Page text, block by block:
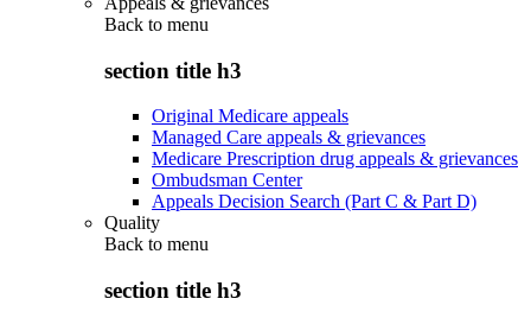
Back to menu
section title h3
Original Medicare appeals
Managed Care appeals & grievances
Medicare Prescription drug appeals & grievances
Ombudsman Center
Appeals Decision Search (Part C & Part D)
Quality
Back to menu
section title h3